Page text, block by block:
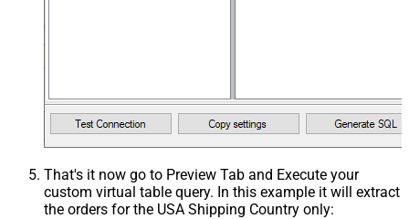
That's it now go to Preview Tab and Execute your
custom virtual table query. In this example it will extract
the orders for the USA Shipping Country only: